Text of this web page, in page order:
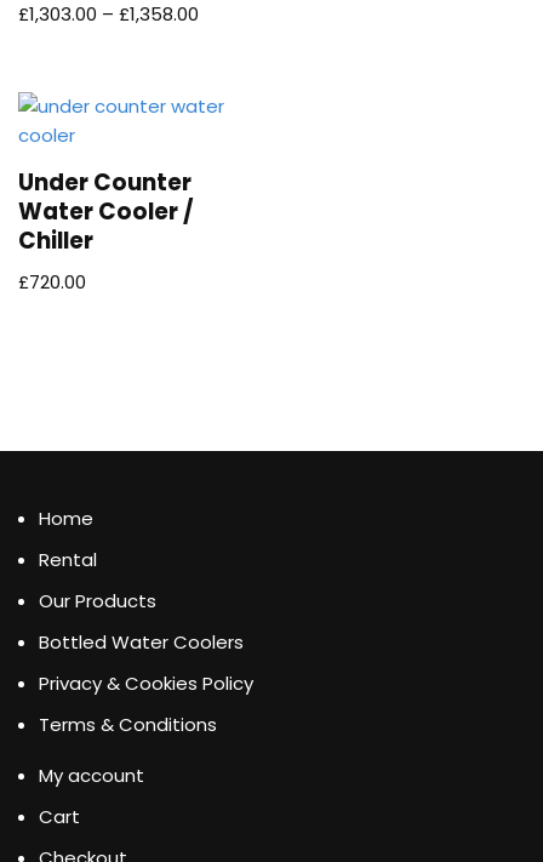
£1,303.00 – £1,358.00
Under Counter
Water Cooler /
Chiller
£720.00
Home
Rental
Our Products
Bottled Water Coolers
Privacy & Cookies Policy
Terms & Conditions
My account
Cart